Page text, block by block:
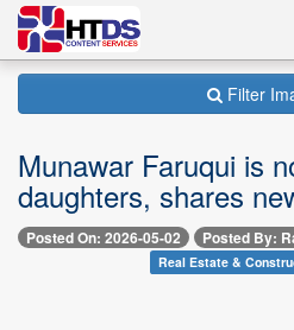
Filter
Munawar Faruqui is
daughters, shares
Posted On: 2026-05-02 Posted By:
Real Estate &